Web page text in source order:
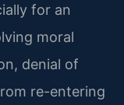
for an
moral
denial of
re-entering